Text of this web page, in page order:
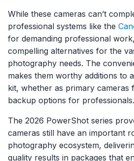
While these cameras can’t
professional systems like the
for demanding professional
compelling alternatives for the
photography needs. The
makes them worthy additions to
kit, whether as primary cameras
backup options for professionals.
The 2026 PowerShot series
cameras still have an important
photography ecosystem,
quality results in packages that